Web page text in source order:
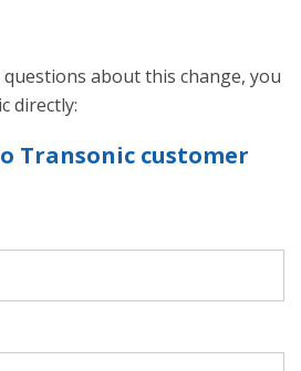
about this change, you
directly:
Transonic customer